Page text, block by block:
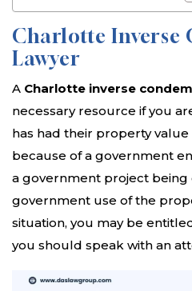
Charlotte Inverse
Lawyer
A Charlotte inverse
necessary resource if you
has had their property
because of a government
a government project
government use of the
situation, you may be
you should speak with an